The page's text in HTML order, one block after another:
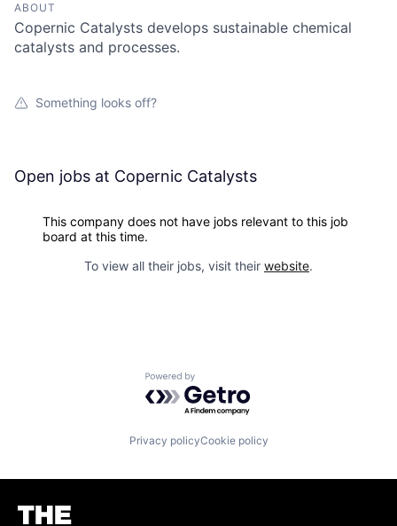
ABOUT
Copernic Catalysts develops sustainable chemical
catalysts and processes.
Something looks off?
Open jobs at Copernic Catalysts
This company does not have jobs relevant to this job
board at this time.
To view all their jobs, visit their website.
Powered by Getro.com
Privacy policyCookie policy
Homepage